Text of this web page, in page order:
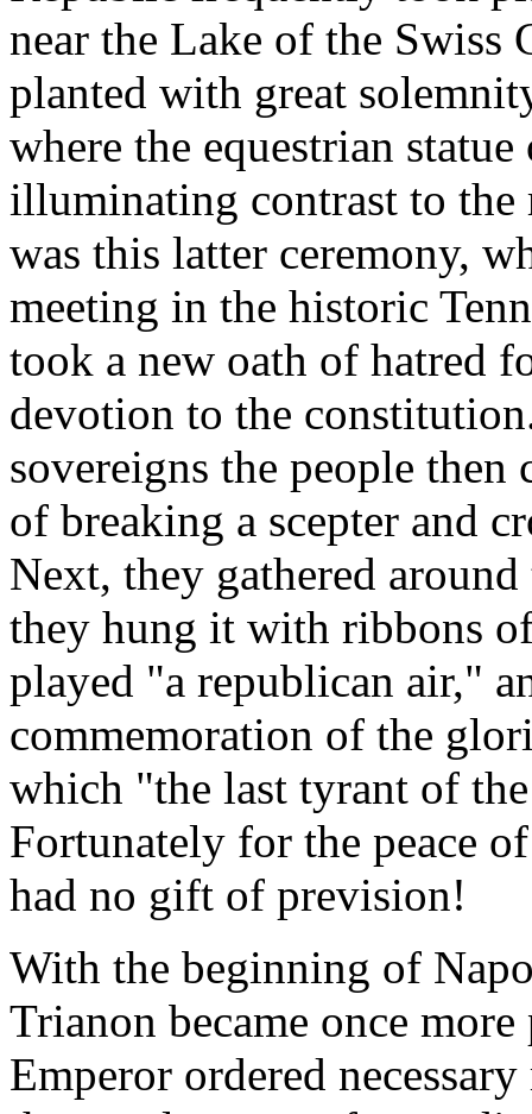
near the Lake of the Swiss
planted with great
where the equestrian
illuminating contrast to the
was this latter ceremony,
meeting in the historic
took a new oath of hatred
devotion to the
sovereigns the people
of breaking a scepter and
Next, they gathered
they hung it with ribbons
played "a republican air,"
commemoration of the
which "the last tyrant of
Fortunately for the peace
had no gift of prevision!
With the beginning of
Trianon became once
Emperor ordered